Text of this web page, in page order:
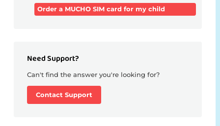
Order a MUCHO SIM card for my child
Need Support?
Can't find the answer you're looking for?
Contact Support